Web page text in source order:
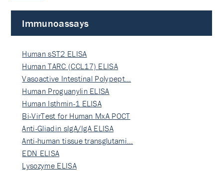
Immunoassays
Human sST2 ELISA
Human TARC (CCL17) ELISA
Vasoactive Intestinal Polypept…
Human Proguanylin ELISA
Human Isthmin-1 ELISA
Bi-VirTest for Human MxA POCT
Anti-Gliadin sIgA/IgA ELISA
Anti-human tissue transglutami…
EDN ELISA
Lysozyme ELISA